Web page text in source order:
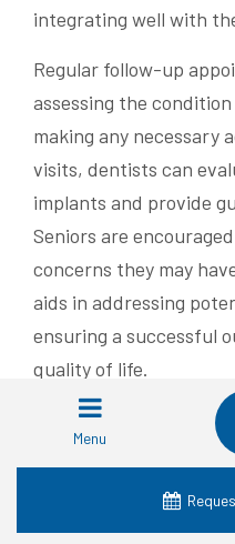
integrating well with
Regular follow-up
assessing the
making any necessary
visits, dentists can
implants and provide
Seniors are
concerns they may
aids in addressing
ensuring a successful
quality of life.
Now that the steps for
clear, the next
them? Choosing the
as important as the
Menu